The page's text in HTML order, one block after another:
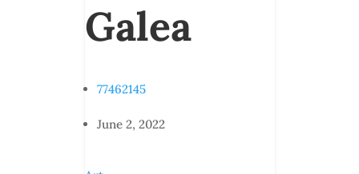
Galea
77462145
June 2, 2022